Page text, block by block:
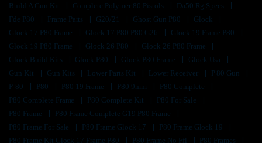
Build A Gun Kit
Complete Polymer 80 Pistols
Da50 Rg Specs
Fde P80
Frame Parts G20/21 Ghost Gun P80
Glock
Glock 17 P80 Frame
Glock 17 P80 P80 G26
Glock 19 Frame P80
Glock 19 P80 Frame
Glock 26 P80
Glock 26 P80 Frame
Glock Build Kits
Glock P80 Glock P80 Frame
Glock Usa
Gun Kit
Gun Kits Lower Parts Kit Lower Receiver
P 80 Gun
P-80
P80 P80 19 Frame P80 9mm
P80 Complete
P80 Complete Frame
P80 Complete Kit
P80 For Sale
P80 Frame
P80 Frame Complete G19 P80 Frame
P80 Frame For Sale
P80 Frame Glock 17
P80 Frame Glock 19
P80 Frame Kit Glock 17 Frame P80
P80 Frame No Ffl
P80 Frames